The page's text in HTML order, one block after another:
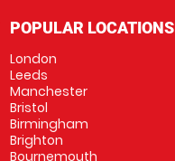
POPULAR LOCATIONS
London
Leeds
Manchester
Bristol
Birmingham
Brighton
Bournemouth